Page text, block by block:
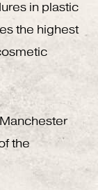
in plastic
the highest
the